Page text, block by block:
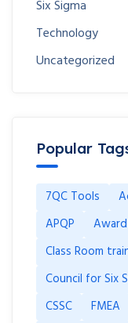
Six Sigma
Technology
Uncategorized
Popular
7QC Tools
APQP
Award
Class Room
Council for Six
CSSC
FMEA